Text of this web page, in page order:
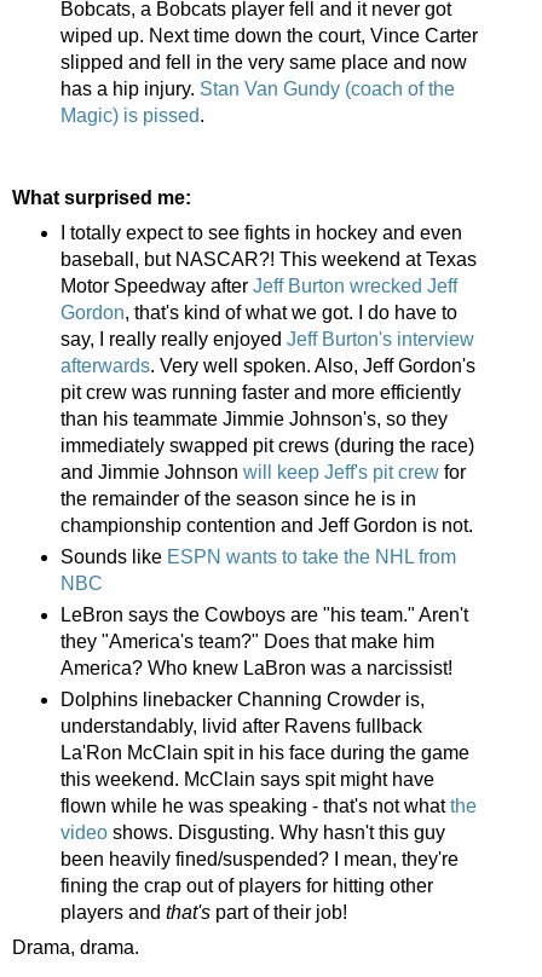
Bobcats, a Bobcats player fell and it never got
wiped up. Next time down the court, Vince Carter
slipped and fell in the very same place and now
has a hip injury. Stan Van Gundy (coach of the
Magic) is pissed.
What surprised me:
I totally expect to see fights in hockey and even
baseball, but NASCAR?! This weekend at Texas
Motor Speedway after Jeff Burton wrecked Jeff
Gordon, that's kind of what we got. I do have to
say, I really really enjoyed Jeff Burton's interview
afterwards. Very well spoken. Also, Jeff Gordon's
pit crew was running faster and more efficiently
than his teammate Jimmie Johnson's, so they
immediately swapped pit crews (during the race)
and Jimmie Johnson will keep Jeff's pit crewfor
the remainder of the season since he is in
championship contention and Jeff Gordon is not.
Sounds like ESPN wants to take the NHL from
NBC
LeBron says the Cowboys are "his team." Aren't
they "America's team?" Does that make him
America? Who knew LaBron was a narcissist!
Dolphins linebacker Channing Crowder is,
understandably, livid after Ravens fullback
La'Ron McClain spit in his face during the game
this weekend. McClain says spit might have
flown while he was speaking - that's not whatthe
videoshows. Disgusting. Why hasn't this guy
been heavily fined/suspended? I mean, they're
fining the crap out of players for hitting other
players and that'spart of their job!
Drama, drama.